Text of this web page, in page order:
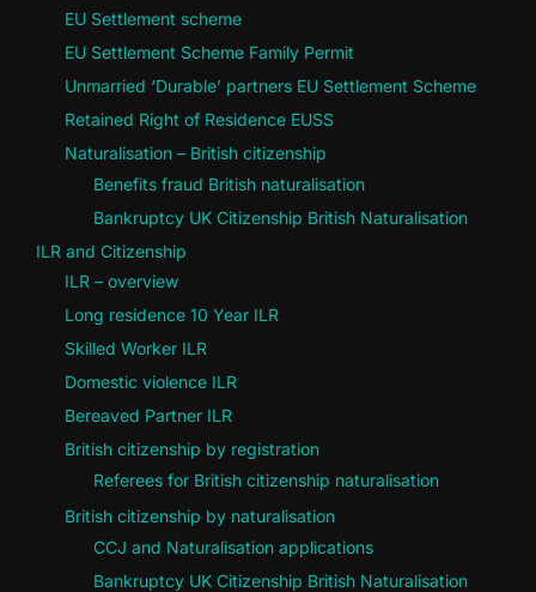
EU Settlement scheme
EU Settlement Scheme Family Permit
Unmarried ‘Durable’ partners EU Settlement Scheme
Retained Right of Residence EUSS
Naturalisation – British citizenship
Benefits fraud British naturalisation
Bankruptcy UK Citizenship British Naturalisation
ILR and Citizenship
ILR – overview
Long residence 10 Year ILR
Skilled Worker ILR
Domestic violence ILR
Bereaved Partner ILR
British citizenship by registration
Referees for British citizenship naturalisation
British citizenship by naturalisation
CCJ and Naturalisation applications
Bankruptcy UK Citizenship British Naturalisation